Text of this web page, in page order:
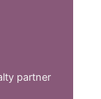
partner